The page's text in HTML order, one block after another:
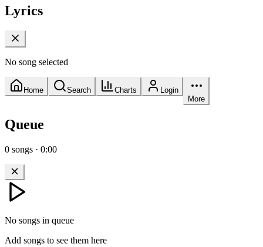
Lyrics
No song selected
Home Search Charts
Login
More
Queue
0 songs · 0:00
No songs in queue
Add songs to see them here